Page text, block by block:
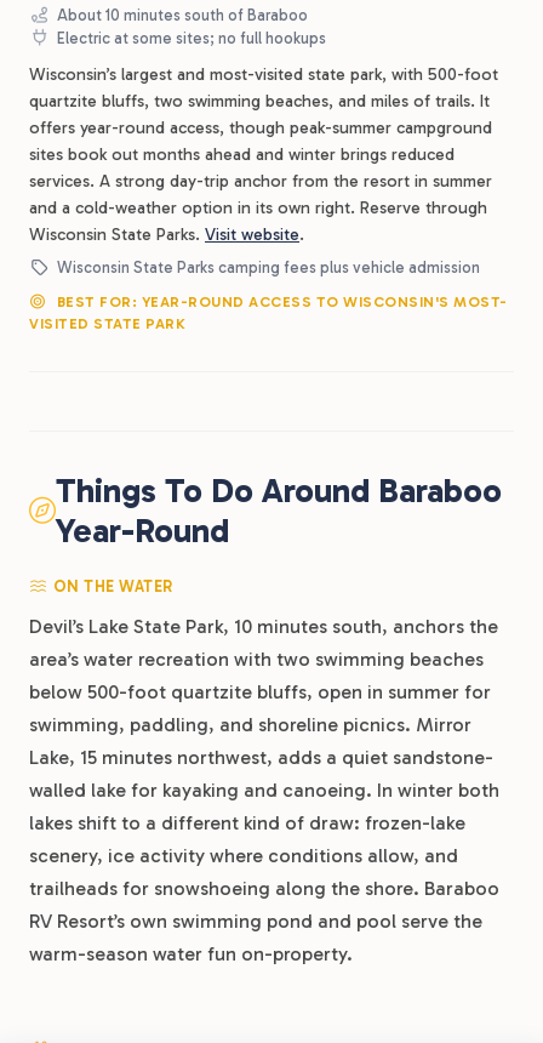
About 10 minutes south of Baraboo
Electric at some sites; no full hookups
Wisconsin’s largest and most-visited state park, with 500-foot
quartzite bluffs, two swimming beaches, and miles of trails. It
offers year-round access, though peak-summer campground
sites book out months ahead and winter brings reduced
services. A strong day-trip anchor from the resort in summer
and a cold-weather option in its own right. Reserve through
Wisconsin State Parks. Visit website.
Wisconsin State Parks camping fees plus vehicle admission
BEST FOR: YEAR-ROUND ACCESS TO WISCONSIN'S MOST-
VISITED STATE PARK
Things To Do Around Baraboo
Year-Round
ON THE WATER
Devil’s Lake State Park, 10 minutes south, anchors the
area’s water recreation with two swimming beaches
below 500-foot quartzite bluffs, open in summer for
swimming, paddling, and shoreline picnics. Mirror
Lake, 15 minutes northwest, adds a quiet sandstone-
walled lake for kayaking and canoeing. In winter both
lakes shift to a different kind of draw: frozen-lake
scenery, ice activity where conditions allow, and
trailheads for snowshoeing along the shore. Baraboo
RV Resort’s own swimming pond and pool serve the
warm-season water fun on-property.